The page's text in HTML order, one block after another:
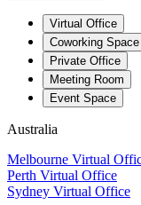
Virtual Office
Coworking Space
Private Office
Meeting Room
Event Space
Australia
Melbourne Virtual
Perth Virtual Office
Sydney Virtual Office